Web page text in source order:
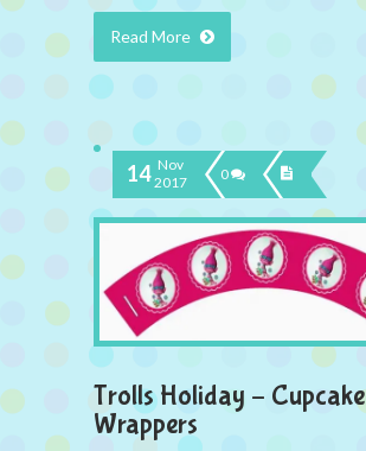
Read More
14 Nov
2017
0
Trolls Holiday – Cupcake
Wrappers